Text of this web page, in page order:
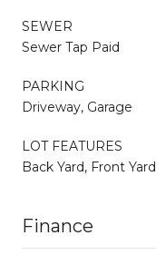
SEWER
Sewer Tap Paid
PARKING
Driveway, Garage
LOT FEATURES
Back Yard, Front Yard
Finance